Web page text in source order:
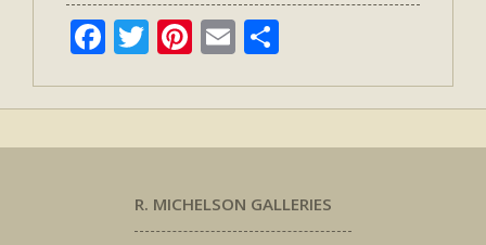
Facebook
TwitterPinterest
Email
R. MICHELSON GALLERIES